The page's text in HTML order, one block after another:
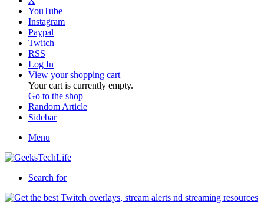
YouTube
Instagram
Paypal
Twitch
RSS
Log In
View your shopping cart
Your cart is currently empty.
Go to the shop
Random Article
Sidebar
Menu
Search for